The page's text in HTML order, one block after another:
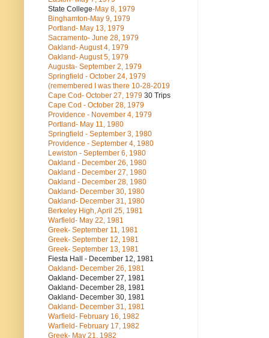
State College-May 8, 1979
Binghamton-May 9, 1979
Portland- May 13, 1979
Sacramento- June 28, 1979
Oakland- August 4, 1979
Oakland- August 5, 1979
Augusta- September 2, 1979
Springfield - October 24, 1979
(remembered I was there 10-28-2019
Cape Cod- October 27, 1979 30 Trips
Cape Cod - October 28, 1979
Providence - November 4, 1979
Portland- May 11, 1980
Springfield - September 3, 1980
Providence - September 4, 1980
Lewiston - September 6, 1980
Oakland - December 26, 1980
Oakland - December 27, 1980
Oakland - December 28, 1980
Oakland- December 30, 1980
Oakland- December 31, 1980
Berkeley High, April 25, 1981
Warfield- May 22, 1981
Greek- September 11, 1981
Greek- September 12, 1981
Greek- September 13, 1981
Fiesta Hall - December 12, 1981
Oakland- December 26, 1981
Oakland- December 27, 1981
Oakland- December 28, 1981
Oakland- December 30, 1981
Oakland- December 31, 1981
Warfield- February 16, 1982
Warfield- February 17, 1982
Greek- May 21, 1982